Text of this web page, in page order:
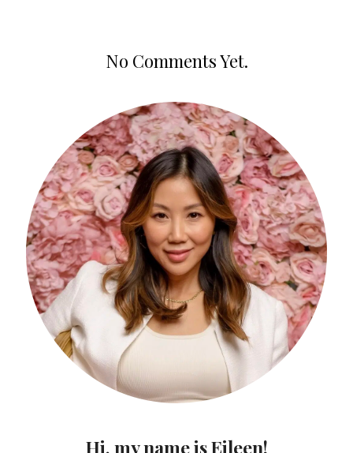
No Comments Yet.
Hi, my name is Eileen!